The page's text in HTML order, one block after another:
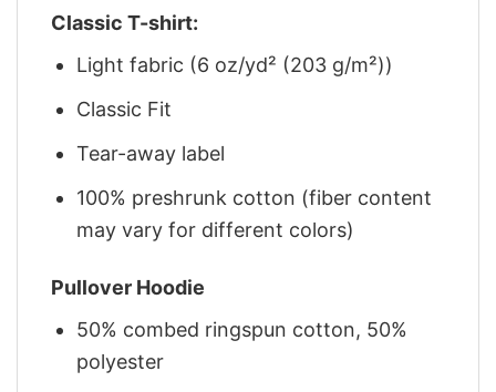
Classic T-shirt:
Light fabric (6 oz/yd² (203 g/m²))
Classic Fit
Tear-away label
100% preshrunk cotton (fiber content
may vary for different colors)
Pullover Hoodie
50% combed ringspun cotton, 50%
polyester